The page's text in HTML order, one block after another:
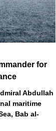
for
Abdullah
maritime
Bab al-